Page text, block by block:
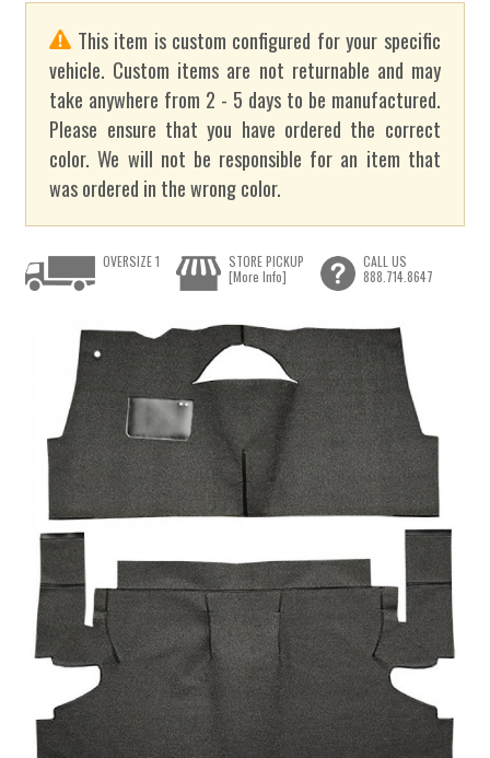
This item is custom configured for your specific
vehicle. Custom items are not returnable and may
take anywhere from 2 - 5 days to be manufactured.
Please ensure that you have ordered the correct
color. We will not be responsible for an item that
was ordered in the wrong color.
OVERSIZE 1
STORE PICKUP
[More Info]
CALL US
888.714.8647